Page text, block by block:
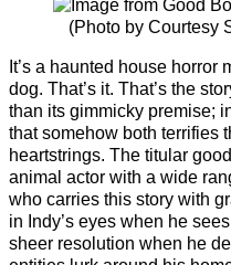
(Photo by Courtesy
It’s a haunted house horror
dog. That’s it. That’s the
than its gimmicky premise;
that somehow both terrifies
heartstrings. The titular
animal actor with a wide
who carries this story with
in Indy’s eyes when he
sheer resolution when he